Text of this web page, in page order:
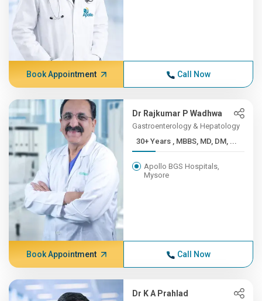
Book Appointment Call Now
Dr Rajkumar P Wadhwa
Gastroenterology & Hepatology
30+ Years , MBBS, MD, DM, ...
Apollo BGS Hospitals,
Mysore
Book Appointment Call Now
Dr K A Prahlad